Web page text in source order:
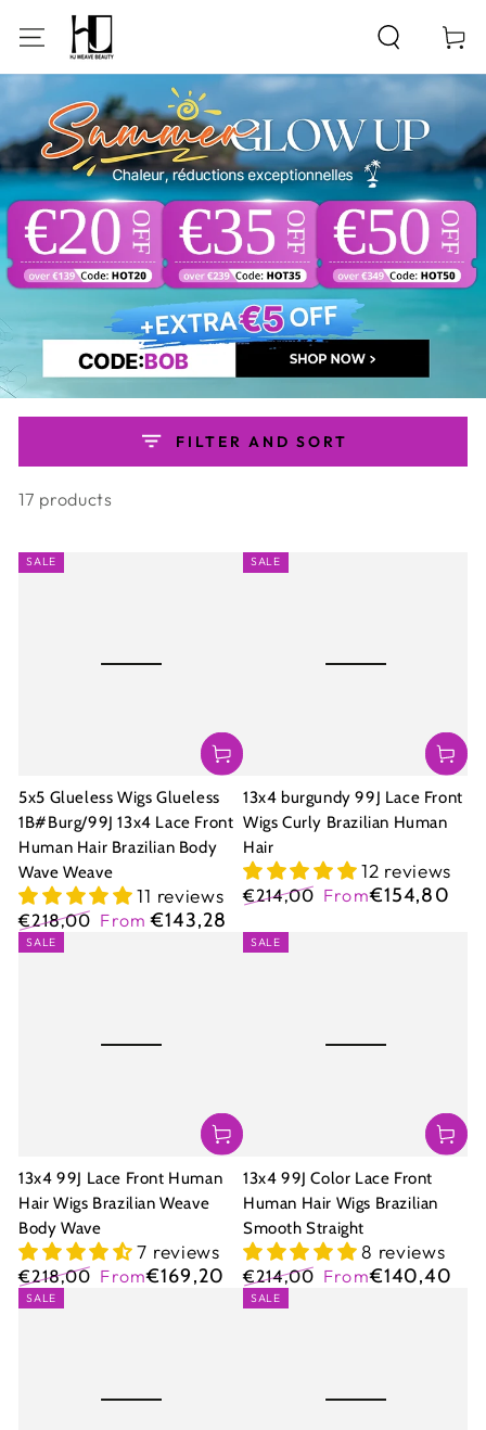
SKIP TO
CONTENT
Cart
FILTER AND SORT
17 products
5x5 Glueless Wigs Glueless
1B#Burg/99J 13x4 Lace Front
Human Hair Brazilian Body
Wave Weave
11 reviews
Regular
€218,00 From€143,28
SALE
13x4 burgundy 99J Lace Front
Wigs Curly Brazilian Human
Hair
12 reviews
price
€214,00 From€154,80
SALE
13x4 99J Lace Front Human
Hair Wigs Brazilian Weave
Body Wave
7 reviews
Regular
€218,00 From€169,20
SALE
13x4 99J Color Lace Front
Human Hair Wigs Brazilian
Smooth Straight
8 reviews
Regular
€214,00 From€140,40
SALE
SALE SALE